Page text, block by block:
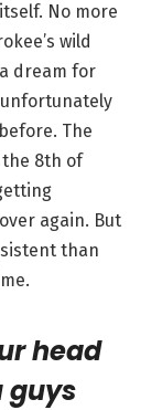
No more
wild
dream for
The
the 8th of
again. But
than
head
guys